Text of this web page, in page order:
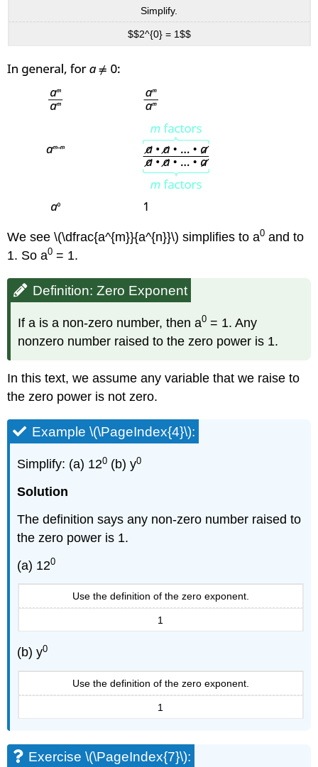
Simplify.
$$2^{0} = 1$$
We see \(\dfrac{a^{m}}{a^{n}}\) simplifies to a0 and to
1. So a0 = 1.
Definition: Zero Exponent
If a is a non-zero number, then a0 = 1. Any
nonzero number raised to the zero power is 1.
In this text, we assume any variable that we raise to
the zero power is not zero.
Example \(\PageIndex{4}\):
Simplify: (a) 120 (b) y0
Solution
The definition says any non-zero number raised to
the zero power is 1.
(a) 120
Use the definition of the zero exponent.
1
(b) y0
Use the definition of the zero exponent.
1
Exercise \(\PageIndex{7}\):